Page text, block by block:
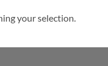
your selection.